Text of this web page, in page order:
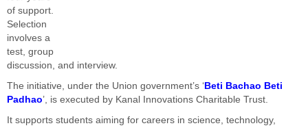
of support.
Selection
involves a
test, group
discussion, and interview.
The initiative, under the Union government’s ‘ Beti Bachao Beti
Padhao’, is executed by Kanal Innovations Charitable Trust.
It supports students aiming for careers in science, technology,